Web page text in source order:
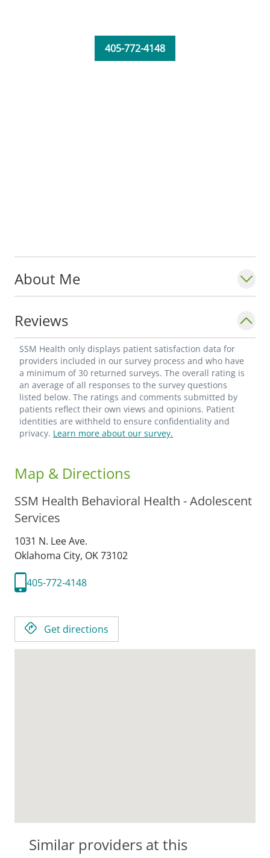
About Me
Reviews
SSM Health only displays patient satisfaction data for
providers included in our survey process and who have
a minimum of 30 returned surveys. The overall rating is
an average of all responses to the survey questions
listed below. The ratings and comments submitted by
patients reflect their own views and opinions. Patient
identities are withheld to ensure confidentiality and
privacy. Learn more about our survey.
Map & Directions
SSM Health Behavioral Health - Adolescent
Services
1031 N. Lee Ave.
Oklahoma City, OK73102
405-772-4148
Get directions
Similar providers at this
405-772-4148